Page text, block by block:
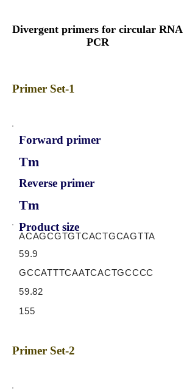
Divergent primers for circular RNA
PCR
Primer Set-1
Forward primer
Tm
Reverse primer
Tm
Product size
ACAGCGTGTCACTGCAGTTA
59.9
GCCATTTCAATCACTGCCCC
59.82
155
Primer Set-2